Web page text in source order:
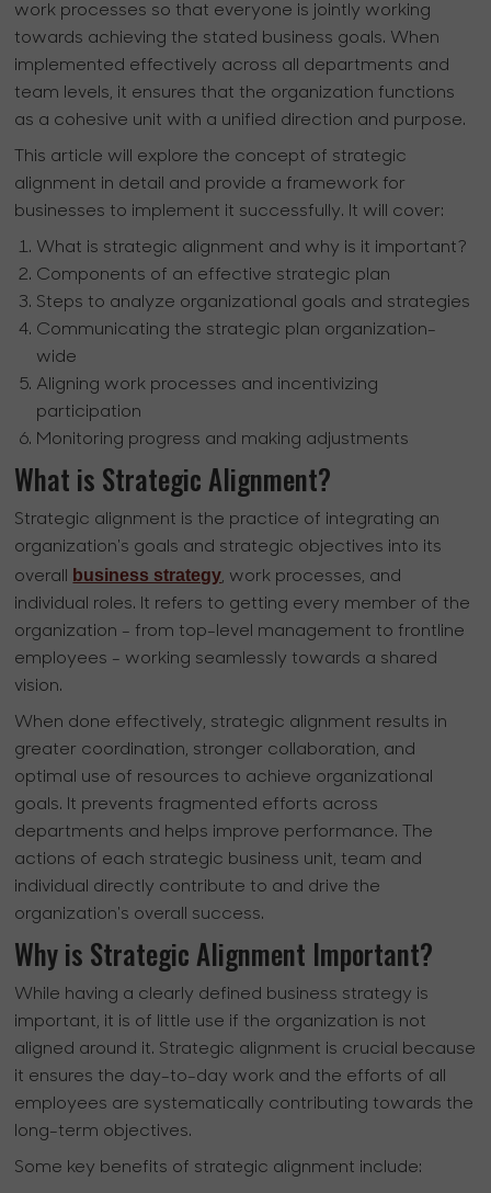
work processes so that everyone is jointly working
towards achieving the stated business goals. When
implemented effectively across all departments and
team levels, it ensures that the organization functions
as a cohesive unit with a unified direction and purpose.
This article will explore the concept of strategic
alignment in detail and provide a framework for
businesses to implement it successfully. It will cover:
What is strategic alignment and why is it important?
Components of an effective strategic plan
Steps to analyze organizational goals and strategies
Communicating the strategic plan organization-
wide
Aligning work processes and incentivizing
participation
Monitoring progress and making adjustments
What is Strategic Alignment?
Strategic alignment is the practice of integrating an
organization's goals and strategic objectives into its
overall business strategy, work processes, and
individual roles. It refers to getting every member of the
organization - from top-level management to frontline
employees - working seamlessly towards a shared
vision.
When done effectively, strategic alignment results in
greater coordination, stronger collaboration, and
optimal use of resources to achieve organizational
goals. It prevents fragmented efforts across
departments and helps improve performance. The
actions of each strategic business unit, team and
individual directly contribute to and drive the
organization's overall success.
Why is Strategic Alignment Important?
While having a clearly defined business strategy is
important, it is of little use if the organization is not
aligned around it. Strategic alignment is crucial because
it ensures the day-to-day work and the efforts of all
employees are systematically contributing towards the
long-term objectives.
Some key benefits of strategic alignment include: